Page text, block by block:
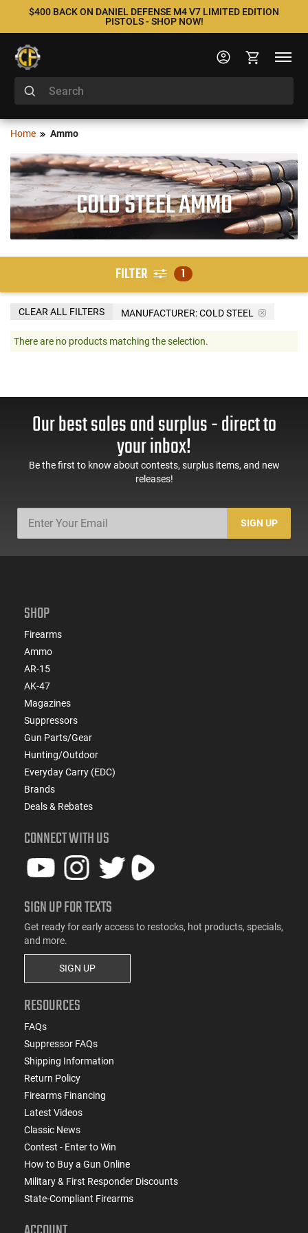
$400 BACK ON DANIEL DEFENSE M4 V7 LIMITED EDITION
PISTOLS - SHOP NOW!
Home Ammo
COLD STEEL AMMO
FILTER 1
MANUFACTURER:COLD STEEL
CLEAR ALL FILTERS
There are no products matching the selection.
Our best sales and surplus - direct to
your inbox!
Be the first to know about contests, surplus items, and new
releases!
SIGN UP
SHOP
Firearms
Ammo
AR-15
AK-47
Magazines
Suppressors
Gun Parts/Gear
Hunting/Outdoor
Everyday Carry (EDC)
Brands
Deals & Rebates
CONNECT WITH US
SIGN UP FOR TEXTS
Get ready for early access to restocks, hot products, specials,
and more.
SIGN UP
RESOURCES
FAQs
Suppressor FAQs
Shipping Information
Return Policy
Firearms Financing
Latest Videos
Classic News
Contest - Enter to Win
How to Buy a Gun Online
Military & First Responder Discounts
State-Compliant Firearms